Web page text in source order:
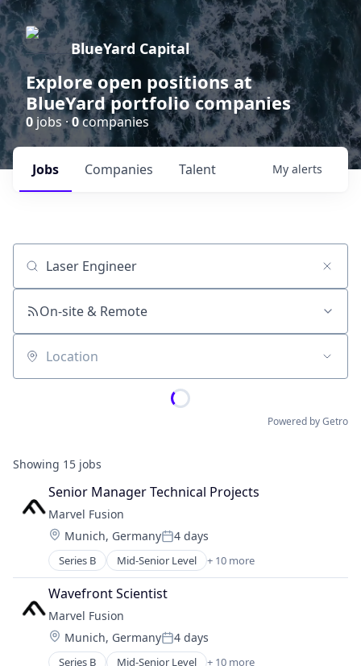
BlueYard Capital
Explore open positions at
BlueYard portfolio companies
0 jobs ·0companies
Jobs Companies Talent My alerts
Job title, company or keyword
On-site & Remote
Location
Powered by Getro
Showing 15 jobs
Senior Manager Technical Projects
Marvel Fusion
Location:
Munich, GermanyPosted:
4 days
Series B Mid-Senior Level + 10 more
Alternative Energy Equipment
Consumer Electronics
Electronics
Energy
Energy & Utilities
Hardware
Wavefront Scientist
Marvel Fusion
Location:
Munich, GermanyPosted:
4 days
Series B Mid-Senior Level + 10 more